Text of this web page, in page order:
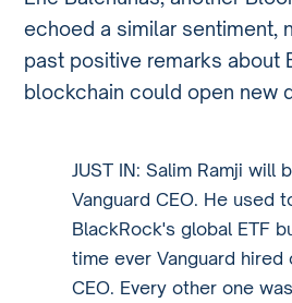
echoed a similar sentiment,
past positive remarks about
blockchain could open new
JUST IN: Salim Ramji will
Vanguard CEO. He used
BlackRock's global ETF
time ever Vanguard hired
CEO. Every other one